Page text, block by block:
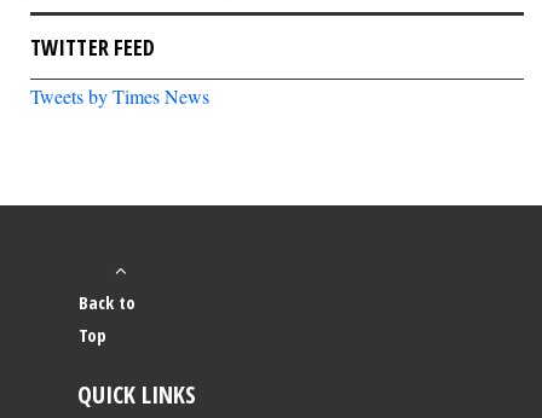
TWITTER FEED
Tweets by Times News
Back to
Top
QUICK LINKS